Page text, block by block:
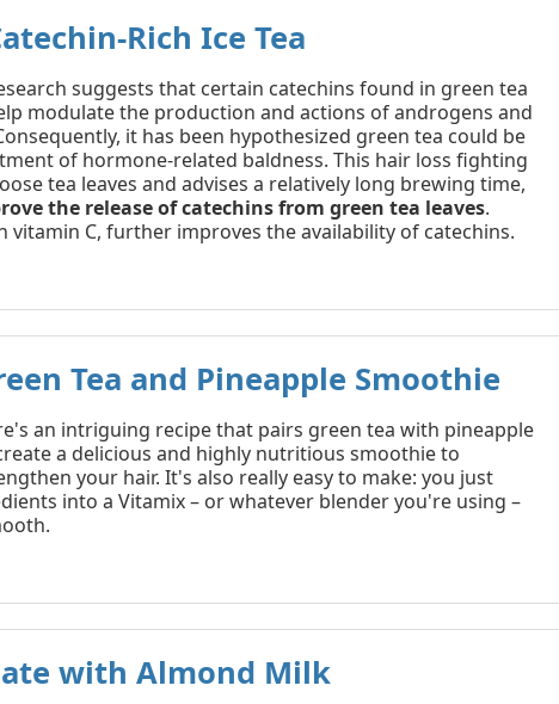
Rich Ice Tea
suggests that certain catechins found in green tea
modulate the production and actions of androgens and
it has been hypothesized green tea could be
of hormone-related baldness. This hair loss fighting
tea leaves and advises a relatively long brewing time,
the release of catechins from green tea leaves.
vitamin C, further improves the availability of catechins.
Tea and Pineapple Smoothie
an intriguing recipe that pairs green tea with pineapple
a delicious and highly nutritious smoothie to
your hair. It's also really easy to make: you just
into a Vitamix – or whatever blender you're using –
with Almond Milk